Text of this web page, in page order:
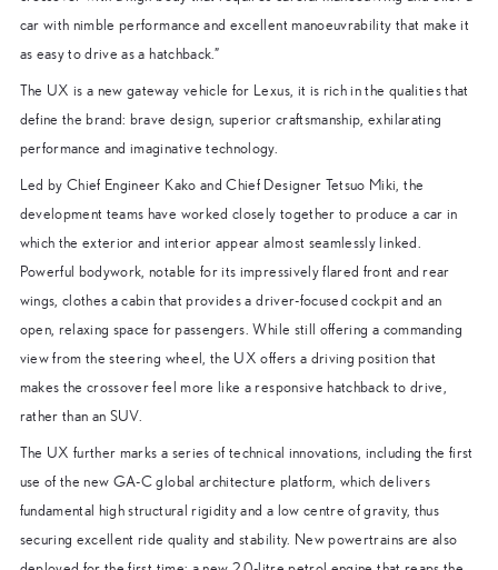
car with nimble performance and excellent manoeuvrability that make it
as easy to drive as a hatchback.”
The UX is a new gateway vehicle for Lexus, it is rich in the qualities that
define the brand: brave design, superior craftsmanship, exhilarating
performance and imaginative technology.
Led by Chief Engineer Kako and Chief Designer Tetsuo Miki, the
development teams have worked closely together to produce a car in
which the exterior and interior appear almost seamlessly linked.
Powerful bodywork, notable for its impressively flared front and rear
wings, clothes a cabin that provides a driver-focused cockpit and an
open, relaxing space for passengers. While still offering a commanding
view from the steering wheel, the UX offers a driving position that
makes the crossover feel more like a responsive hatchback to drive,
rather than an SUV.
The UX further marks a series of technical innovations, including the first
use of the new GA-C global architecture platform, which delivers
fundamental high structural rigidity and a low centre of gravity, thus
securing excellent ride quality and stability. New powertrains are also